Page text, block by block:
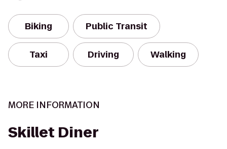
Biking Public Transit
Taxi Driving Walking
MORE INFORMATION
Skillet Diner